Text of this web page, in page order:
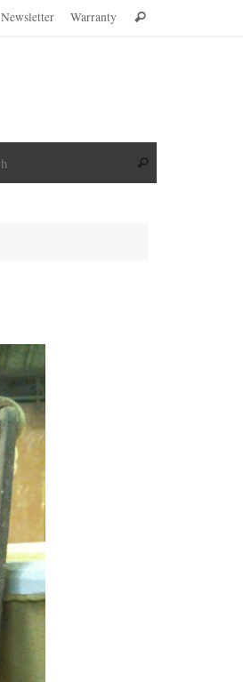
Newsletter Warranty Search
Search